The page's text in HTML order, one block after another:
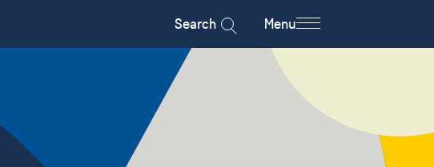
Search Menu